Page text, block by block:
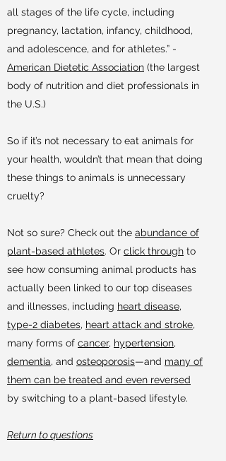
all stages of the life cycle, including
pregnancy, lactation, infancy, childhood,
and adolescence, and for athletes.” -
American Dietetic Association (the largest
body of nutrition and diet professionals in
the U.S.)
So if it’s not necessary to eat animals for
your health, wouldn’t that mean that doing
these things to animals is unnecessary
cruelty?
Not so sure? Check out the abundance of
plant-based athletes. Or click through to
see how consuming animal products has
actually been linked to our top diseases
and illnesses, including heart disease,
type-2 diabetes, heart attack and stroke,
many forms of cancer, hypertension,
dementia, and osteoporosis—and many of
them can be treated and even reversed
by switching to a plant-based lifestyle.
Return to questions